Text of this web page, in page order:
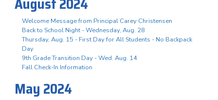
Welcome Message from Principal Carey Christensen
Back to School Night - Wednesday, Aug. 28
Thursday, Aug. 15 - First Day for All Students - No Backpack
Day
9th Grade Transition Day - Wed. Aug. 14
Fall Check-In Information
May 2024